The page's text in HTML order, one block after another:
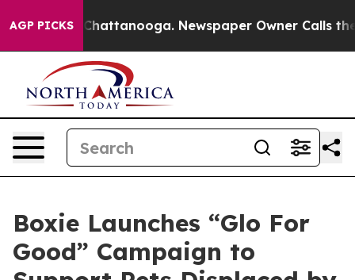
AGP PICKS
in Chattanooga. Newspaper Owner Calls the
Boxie Launches “Glo For
Good” Campaign to